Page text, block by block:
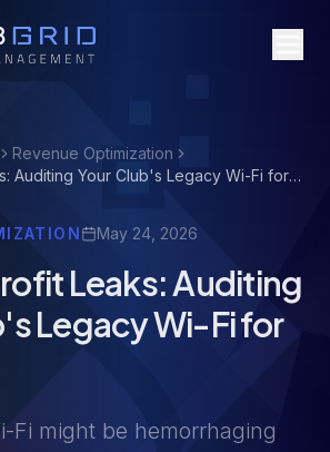
Revenue Optimization
Auditing Your Club's Legacy Wi-Fi for
May 24, 2026
Leaks: Auditing
Legacy Wi-Fi for
Fi might be hemorrhaging